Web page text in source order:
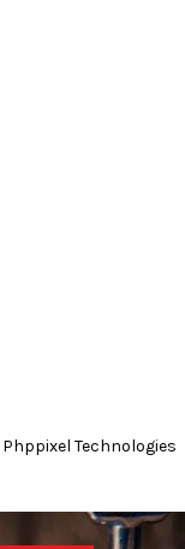
Phppixel Technologies